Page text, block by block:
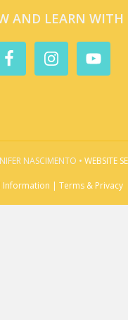
AND LEARN WITH
NASCIMENTO • WEBSITE
Information | Terms & Privacy